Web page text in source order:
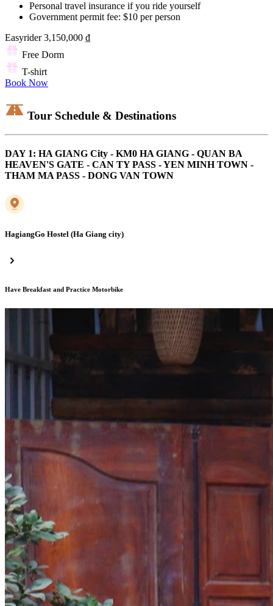
Personal travel insurance if you ride yourself
Government permit fee: $10 per person
Easyrider 3,150,000 ₫
Free Dorm
T-shirt
Book Now
Tour Schedule & Destinations
DAY 1: HA GIANG City - KM0 HA GIANG - QUAN BA
HEAVEN'S GATE - CAN TY PASS - YEN MINH TOWN -
THAM MA PASS - DONG VAN TOWN
HagiangGo Hostel (Ha Giang city)
Have Breakfast and Practice Motorbike